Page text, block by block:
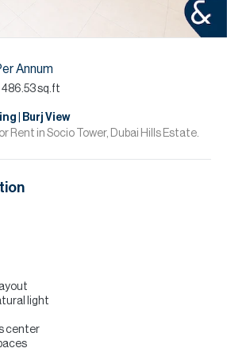
Annum
486.53sq.ft
| Burj View
Rent in Socio Tower, Dubai Hills Estate.
light
center